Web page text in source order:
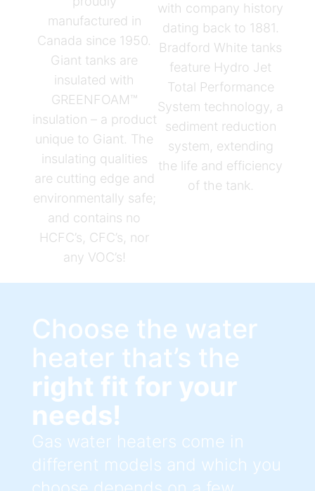
manufactured in
Canada since 1950.
Giant tanks are
insulated with
GREENFOAM™
insulation – a product
unique to Giant. The
insulating qualities
are cutting edge and
environmentally safe;
and contains no
HCFC’s, CFC’s, nor
any VOC’s!
with company history
dating back to 1881.
Bradford White tanks
feature Hydro Jet
Total Performance
System technology, a
sediment reduction
system, extending
the life and efficiency
of the tank.
Choose the water
heater that’s the
right fit for your
needs!
Gas water heaters come in
different models and which you